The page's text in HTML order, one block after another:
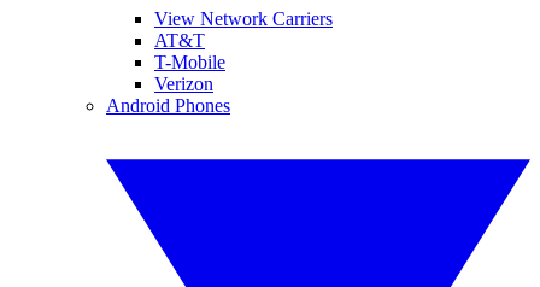
View Network Carriers
AT&T
T-Mobile
Verizon
Android Phones